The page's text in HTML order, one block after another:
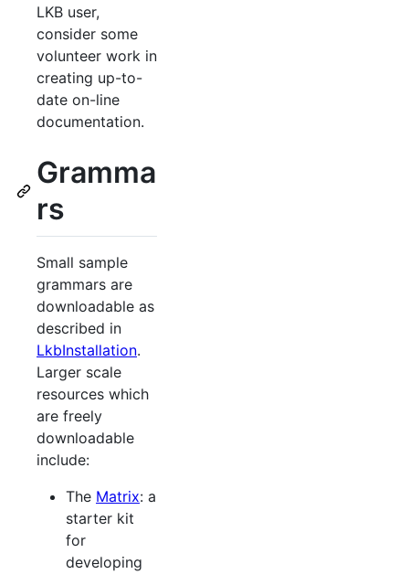
LKB user,
consider some
volunteer work in
creating up-to-
date on-line
documentation.
Gramma
rs
Small sample
grammars are
downloadable as
described in
LkbInstallation.
Larger scale
resources which
are freely
downloadable
include:
The Matrix: a
starter kit
for
developing